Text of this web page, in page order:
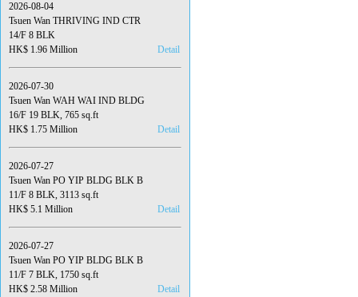
2026-08-04
Tsuen Wan THRIVING IND CTR
14/F 8 BLK
HK$ 1.96 Million
Detail
2026-07-30
Tsuen Wan WAH WAI IND BLDG
16/F 19 BLK, 765 sq.ft
HK$ 1.75 Million
Detail
2026-07-27
Tsuen Wan PO YIP BLDG BLK B
11/F 8 BLK, 3113 sq.ft
HK$ 5.1 Million
Detail
2026-07-27
Tsuen Wan PO YIP BLDG BLK B
11/F 7 BLK, 1750 sq.ft
HK$ 2.58 Million
Detail